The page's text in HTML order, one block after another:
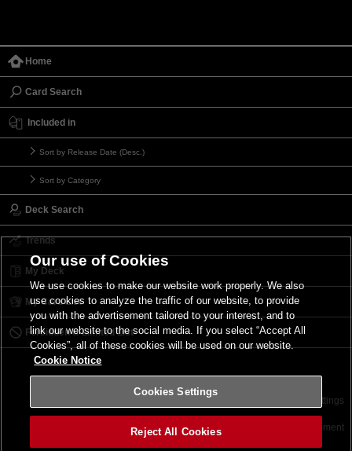
Home
Card Search
Included in
Sort by Release Date (Desc.)
Sort by Category
Deck Search
Trends
My Deck
My Card List
Forbidden & Limited List
Terms of Use Cookies Settings
©2026 Konami Digital Entertainment
Our use of Cookies
We use cookies to make our website work properly. We also
use cookies to analyze the traffic of our website, to provide
you with the advertisement tailored to your interest, and to
link our website to the social media. If you select “Accept All
Cookies”, all of these cookies will be used on our website.
Cookie Notice
Cookies Settings
Reject All Cookies